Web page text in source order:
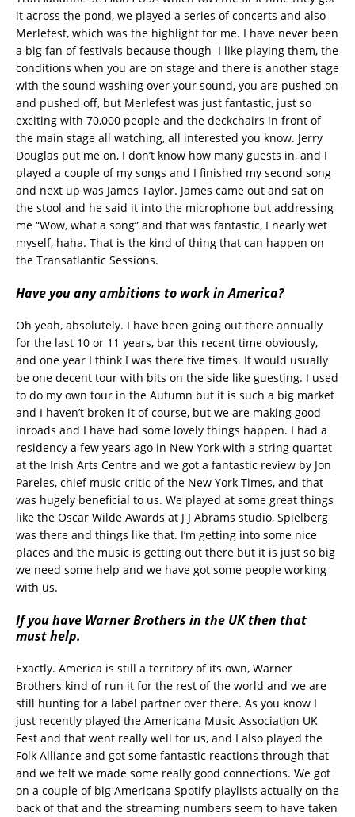
it across the pond, we played a series of concerts and also
Merlefest, which was the highlight for me. I have never been
a big fan of festivals because though I like playing them, the
conditions when you are on stage and there is another stage
with the sound washing over your sound, you are pushed on
and pushed off, but Merlefest was just fantastic, just so
exciting with 70,000 people and the deckchairs in front of
the main stage all watching, all interested you know. Jerry
Douglas put me on, I don’t know how many guests in, and I
played a couple of my songs and I finished my second song
and next up was James Taylor. James came out and sat on
the stool and he said it into the microphone but addressing
me “Wow, what a song” and that was fantastic, I nearly wet
myself, haha. That is the kind of thing that can happen on
the Transatlantic Sessions.
Have you any ambitions to work in America?
Oh yeah, absolutely. I have been going out there annually
for the last 10 or 11 years, bar this recent time obviously,
and one year I think I was there five times. It would usually
be one decent tour with bits on the side like guesting. I used
to do my own tour in the Autumn but it is such a big market
and I haven’t broken it of course, but we are making good
inroads and I have had some lovely things happen. I had a
residency a few years ago in New York with a string quartet
at the Irish Arts Centre and we got a fantastic review by Jon
Pareles, chief music critic of the New York Times, and that
was hugely beneficial to us. We played at some great things
like the Oscar Wilde Awards at J J Abrams studio, Spielberg
was there and things like that. I’m getting into some nice
places and the music is getting out there but it is just so big
we need some help and we have got some people working
with us.
If you have Warner Brothers in the UK then that
must help.
Exactly. America is still a territory of its own, Warner
Brothers kind of run it for the rest of the world and we are
still hunting for a label partner over there. As you know I
just recently played the Americana Music Association UK
Fest and that went really well for us, and I also played the
Folk Alliance and got some fantastic reactions through that
and we felt we made some really good connections. We got
on a couple of big Americana Spotify playlists actually on the
back of that and the streaming numbers seem to have taken